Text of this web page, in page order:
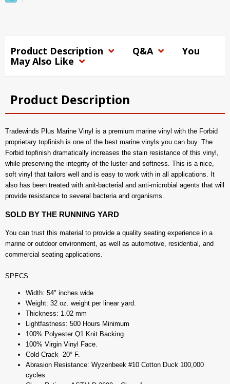
Product Description Q&A
You
May Also Like
Product Description
Tradewinds Plus Marine Vinyl is a premium marine vinyl with the Forbid
proprietary topfinish is one of the best marine vinyls you can buy. The
Forbid topfinish dramatically increases the stain resistance of this vinyl,
while preserving the integrity of the luster and softness. This is a nice,
soft vinyl that tailors well and is easy to work with in all applications. It
also has been treated with anit-bacterial and anti-microbial agents that will
provide resistance to several bacteria and organisms.
SOLD BY THE RUNNING YARD
You can trust this material to provide a quality seating experience in a
marine or outdoor environment, as well as automotive, residential, and
commercial seating applications.
SPECS:
Width: 54" inches wide
Weight: 32 oz. weight per linear yard.
Thickness: 1.02 mm
Lightfastness: 500 Hours Minimum
100% Polyester Q1 Knit Backing.
100% Virgin Vinyl Face.
Cold Crack -20° F.
Abrasion Resistance: Wyzenbeek #10 Cotton Duck 100,000
cycles